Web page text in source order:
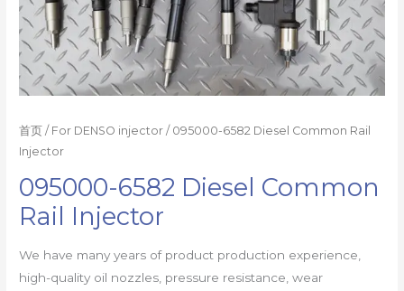
首页 / For DENSO injector / 095000-6582 Diesel Common Rail
Injector
095000-6582 Diesel Common
Rail Injector
We have many years of product production experience,
high-quality oil nozzles, pressure resistance, wear